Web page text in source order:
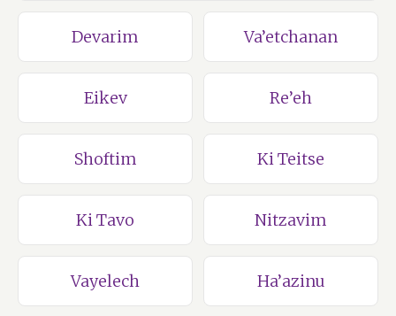
Devarim Va’etchanan
Eikev Re’eh
Shoftim Ki Teitse
Ki Tavo Nitzavim
Vayelech Ha’azinu